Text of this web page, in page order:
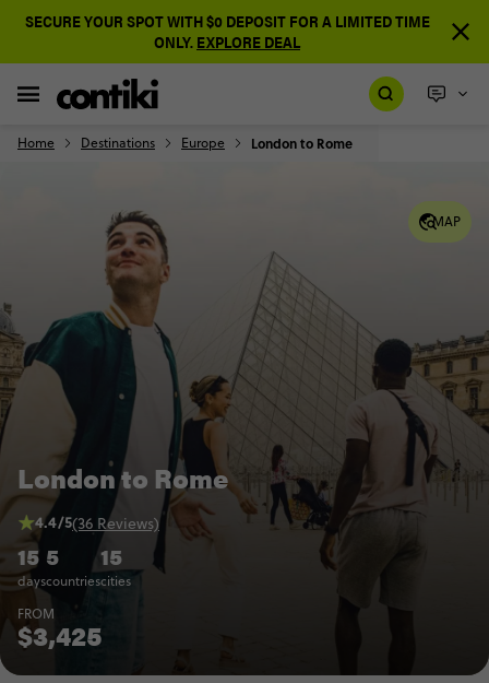
SECURE YOUR SPOT WITH $0 DEPOSIT FOR A LIMITED TIME
ONLY. EXPLORE DEAL
Home Destinations Europe London to Rome
MAP
London to Rome
15
days
5
countries
15
cities
4.4/5(36 Reviews)
FROM
$3,425